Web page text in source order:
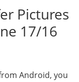
Pictures
17/16
Android, you